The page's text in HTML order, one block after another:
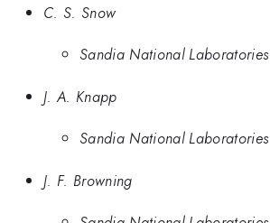
C. S. Snow
Sandia National Laboratories
J. A. Knapp
Sandia National Laboratories
J. F. Browning